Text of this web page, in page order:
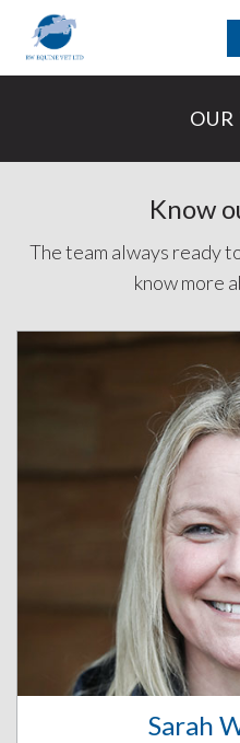
Know
The team always ready
know more
Sarah